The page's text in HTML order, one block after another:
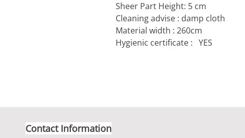
Sheer Part Height: 5 cm
Cleaning advise : damp cloth
Material width : 260cm
Hygienic certificate : YES
Contact Information